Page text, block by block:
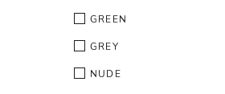
GREEN
GREY
NUDE